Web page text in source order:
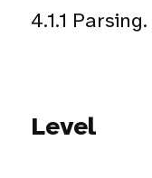
4.1.1 Parsing.
Level